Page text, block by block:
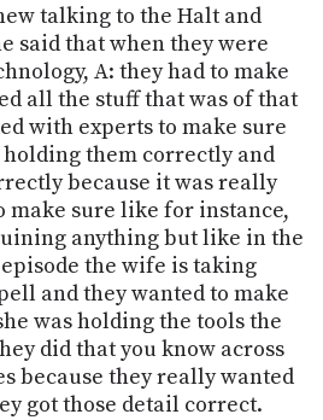
talking to the Halt and
said that when they were
A: they had to make
all the stuff that was of that
with experts to make sure
them correctly and
because it was really
make sure like for instance,
anything but like in the
the wife is taking
and they wanted to make
was holding the tools the
did that you know across
because they really wanted
got those detail correct.